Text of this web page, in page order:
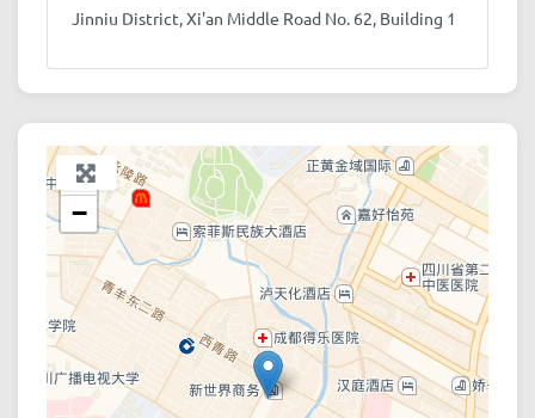
Jinniu District, Xi'an Middle Road No. 62, Building 1
+
−